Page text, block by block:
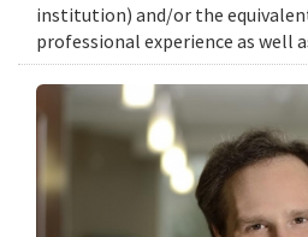
institution) and/or the
professional experience as well